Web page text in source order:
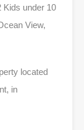
Kids under 10
View,
located
in